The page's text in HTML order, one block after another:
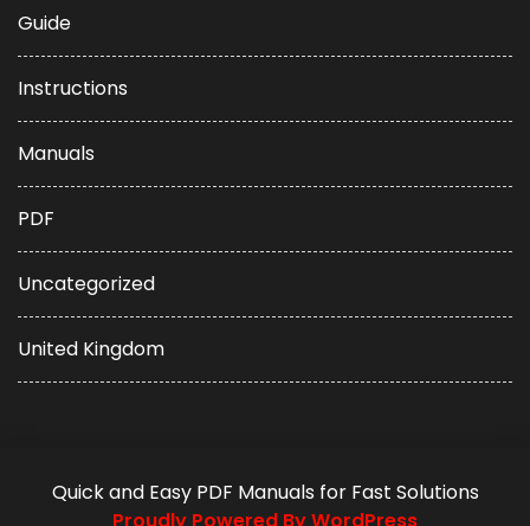
Guide
Instructions
Manuals
PDF
Uncategorized
United Kingdom
Quick and Easy PDF Manuals for Fast Solutions
Proudly Powered By WordPress